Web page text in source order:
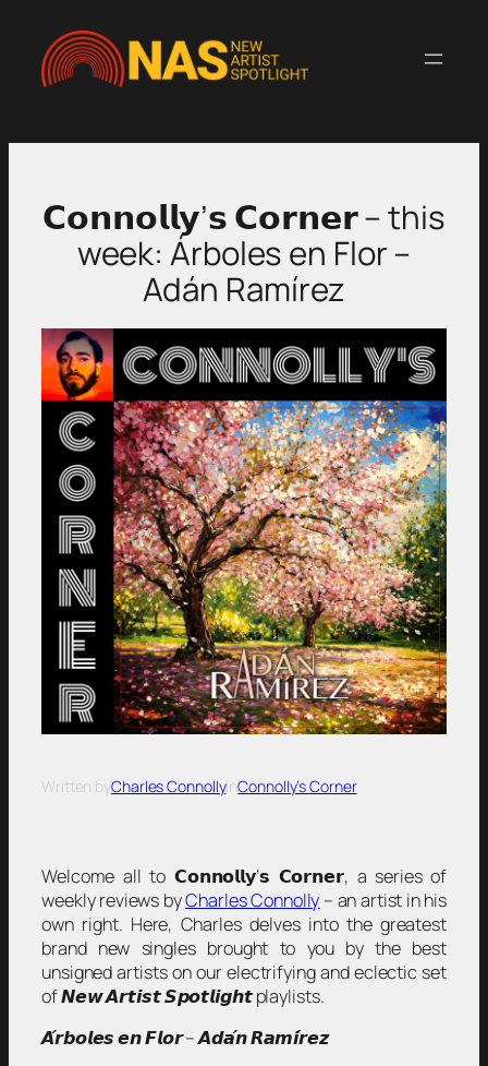
content
𝗖𝗼𝗻𝗻𝗼𝗹𝗹𝘆’𝘀 𝗖𝗼𝗿𝗻𝗲𝗿 – this
week: Árboles en Flor –
Adán Ramírez
Written byCharles ConnollyinConnolly’s Corner
Welcome all to 𝗖𝗼𝗻𝗻𝗼𝗹𝗹𝘆’𝘀 𝗖𝗼𝗿𝗻𝗲𝗿, a series of
weekly reviews byCharles Connolly – an artist in his
own right. Here, Charles delves into the greatest
brand new singles brought to you by the best
unsigned artists on our electrifying and eclectic set
of 𝙉𝙚𝙬 𝘼𝙧𝙩𝙞𝙨𝙩 𝙎𝙥𝙤𝙩𝙡𝙞𝙜𝙝𝙩 playlists.
𝘼́𝙧𝙗𝙤𝙡𝙚𝙨 𝙚𝙣 𝙁𝙡𝙤𝙧 – 𝘼𝙙𝙖́𝙣 𝙍𝙖𝙢𝙞́𝙧𝙚𝙯